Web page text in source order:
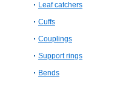
Leaf catchers
Cuffs
Couplings
Support rings
Bends